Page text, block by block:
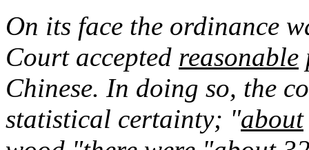
On its face the ordinance
Court accepted reasonable
Chinese. In doing so, the
statistical certainty; "about